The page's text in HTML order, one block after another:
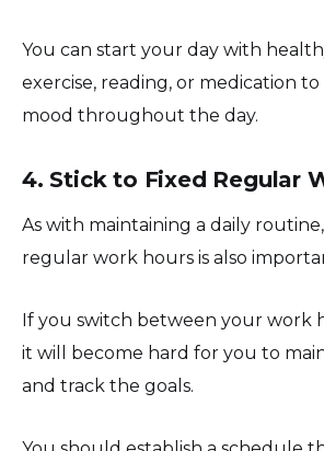
You can start your day with
exercise, reading, or medication
mood throughout the day.
4. Stick to Fixed Regular
As with maintaining a daily
regular work hours is also
If you switch between your work
it will become hard for you to
and track the goals.